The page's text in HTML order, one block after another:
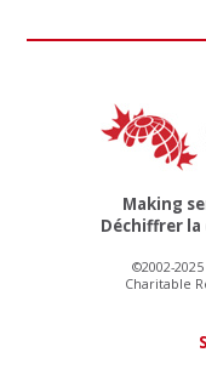
Making
Déchiffrer
©2002-
Charitable